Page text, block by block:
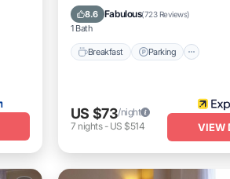
8.6 Fabulous(723 Reviews)
1 Bath
Breakfast Parking
Air Conditioner
Internet
US $73/night
7 nights- US $514 VIEW